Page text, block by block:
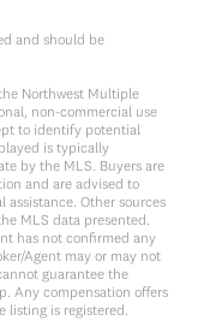
and should be
Northwest Multiple
non-commercial use
to identify potential
is typically
by the MLS. Buyers are
and are advised to
Other sources
MLS data presented.
has not confirmed any
Agent may or may not
guarantee the
Any compensation offers
listing is registered.